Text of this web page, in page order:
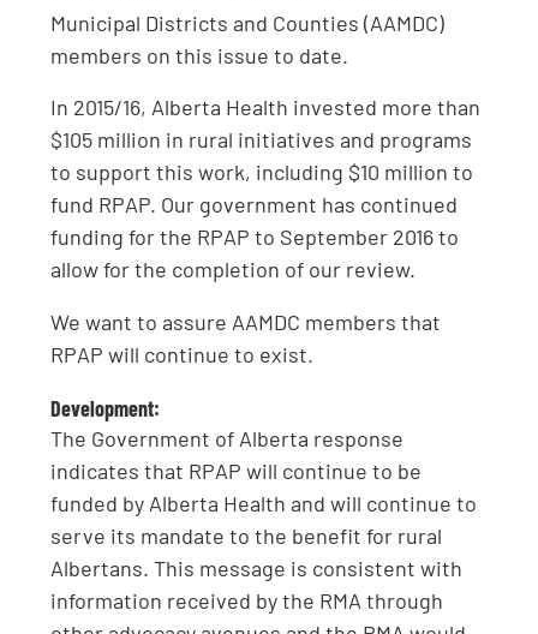
Municipal Districts and Counties (AAMDC)
members on this issue to date.
In 2015/16, Alberta Health invested more than
$105 million in rural initiatives and programs
to support this work, including $10 million to
fund RPAP. Our government has continued
funding for the RPAP to September 2016 to
allow for the completion of our review.
We want to assure AAMDC members that
RPAP will continue to exist.
Development:
The Government of Alberta response
indicates that RPAP will continue to be
funded by Alberta Health and will continue to
serve its mandate to the benefit for rural
Albertans. This message is consistent with
information received by the RMA through